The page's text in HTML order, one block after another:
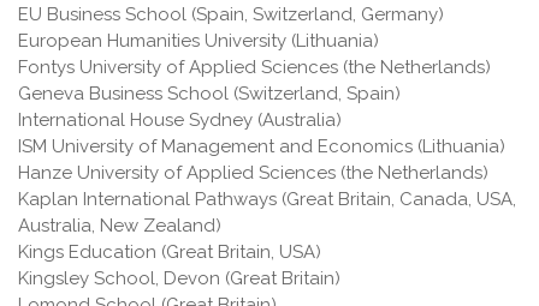
EU Business School (Spain, Switzerland, Germany)
European Humanities University (Lithuania)
Fontys University of Applied Sciences (the Netherlands)
Geneva Business School (Switzerland, Spain)
International House Sydney (Australia)
ISM University of Management and Economics (Lithuania)
Hanze University of Applied Sciences (the Netherlands)
Kaplan International Pathways (Great Britain, Canada, USA,
Australia, New Zealand)
Kings Education (Great Britain, USA)
Kingsley School, Devon (Great Britain)